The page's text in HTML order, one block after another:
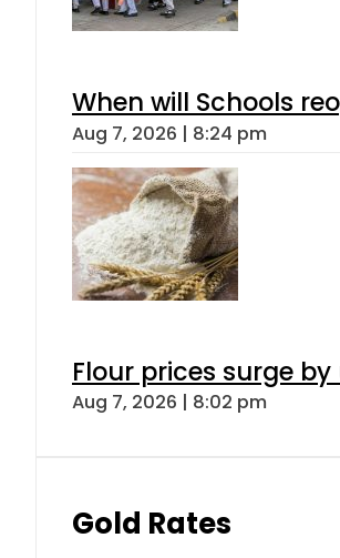
When will Schools
Aug 7, 2026 | 8:24 pm
Flour prices surge
Aug 7, 2026 | 8:02 pm
Gold Rates